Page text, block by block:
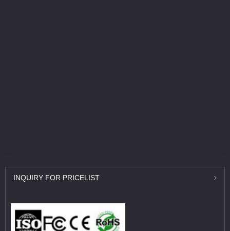
INQUIRY FOR PRICELIST